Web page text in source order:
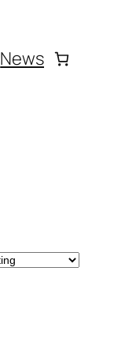
News